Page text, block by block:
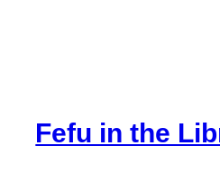
Fefu in the